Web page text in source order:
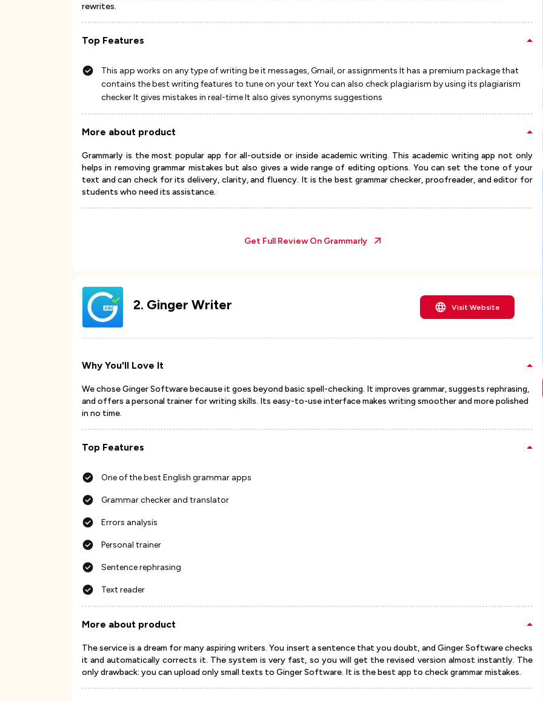
rewrites.
Top Features
This app works on any type of writing be it messages, Gmail, or assignments It has a premium package that
contains the best writing features to tune on your text You can also check plagiarism by using its plagiarism
checker It gives mistakes in real-time It also gives synonyms suggestions
More about product
Grammarly is the most popular app for all-outside or inside academic writing. This academic writing app not only
helps in removing grammar mistakes but also gives a wide range of editing options. You can set the tone of your
text and can check for its delivery, clarity, and fluency. It is the best grammar checker, proofreader, and editor for
students who need its assistance.
Get Full Review On Grammarly
2. Ginger Writer Visit Website
Why You'll Love It
We chose Ginger Software because it goes beyond basic spell-checking. It improves grammar, suggests rephrasing,
and offers a personal trainer for writing skills. Its easy-to-use interface makes writing smoother and more polished
in no time.
Top Features
One of the best English grammar apps
Grammar checker and translator
Errors analysis
Personal trainer
Sentence rephrasing
Text reader
More about product
The service is a dream for many aspiring writers. You insert a sentence that you doubt, and Ginger Software checks
it and automatically corrects it. The system is very fast, so you will get the revised version almost instantly. The
only drawback: you can upload only small texts to Ginger Software. It is the best app to check grammar mistakes.